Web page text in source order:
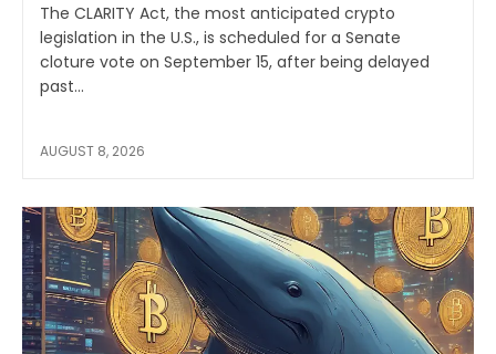
The CLARITY Act, the most anticipated crypto
legislation in the U.S., is scheduled for a Senate
cloture vote on September 15, after being delayed
past...
AUGUST 8, 2026